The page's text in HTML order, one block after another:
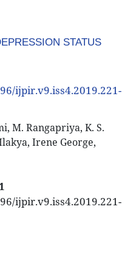
STATUS
ijpir.v9.iss4.2019.221-
M. Rangapriya, K. S.
Irene George,
ijpir.v9.iss4.2019.221-